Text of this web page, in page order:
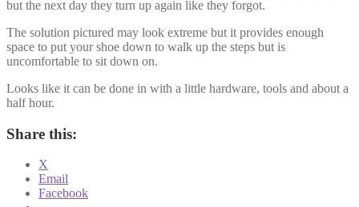
but the next day they turn up again like they forgot.
The solution pictured may look extreme but it provides enough
space to put your shoe down to walk up the steps but is
uncomfortable to sit down on.
Looks like it can be done in with a little hardware, tools and about a
half hour.
Share this:
X
Email
Facebook